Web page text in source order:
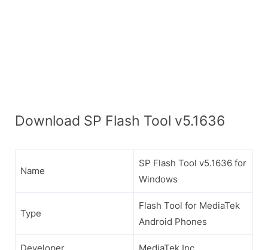
Download SP Flash Tool v5.1636
Name
SP Flash Tool v5.1636 for
Windows
Type
Flash Tool for MediaTek
Android Phones